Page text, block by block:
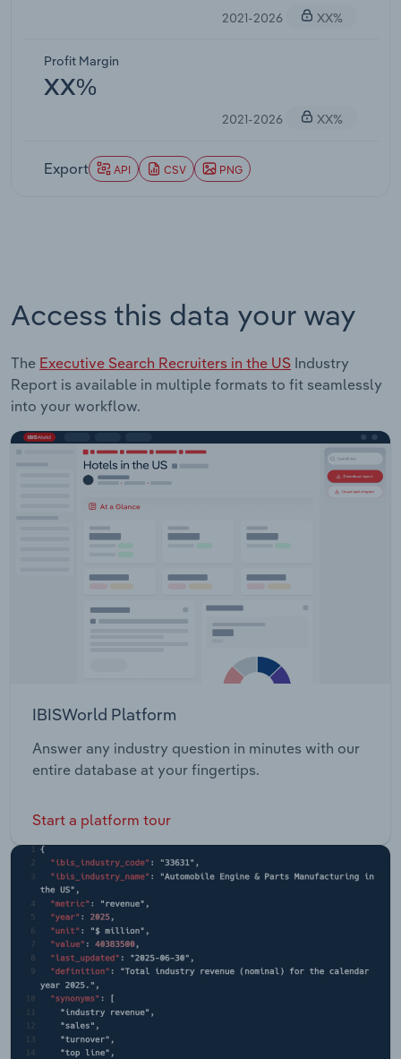
2021-2026 XX%
Profit Margin
XX%
2021-2026 XX%
Export API CSV PNG
Access this data your way
The Executive Search Recruiters in the US Industry
Report is available in multiple formats to fit seamlessly
into your workflow.
IBISWorld Platform
Answer any industry question in minutes with our
entire database at your fingertips.
Start a platform tour